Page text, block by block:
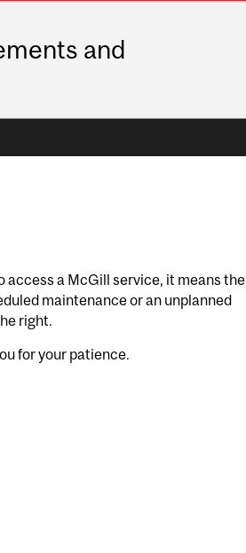
and
access a McGill service, it means the
maintenance or an unplanned
right.
for your patience.